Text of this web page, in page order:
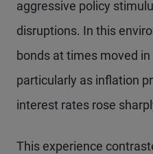
aggressive policy
disruptions. In this
bonds at times moved
particularly as inflation
interest rates rose
This experience